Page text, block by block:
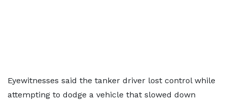
Eyewitnesses said the tanker driver lost control while
attempting to dodge a vehicle that slowed down